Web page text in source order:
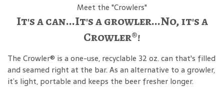
Meet the "Crowlers"
It's a can...It's a growler...No, it's a
Crowler®!
The Crowler® is a one-use, recyclable 32 oz. can that's filled
and seamed right at the bar. As an alternative to a growler,
it’s light, portable and keeps the beer fresher longer.